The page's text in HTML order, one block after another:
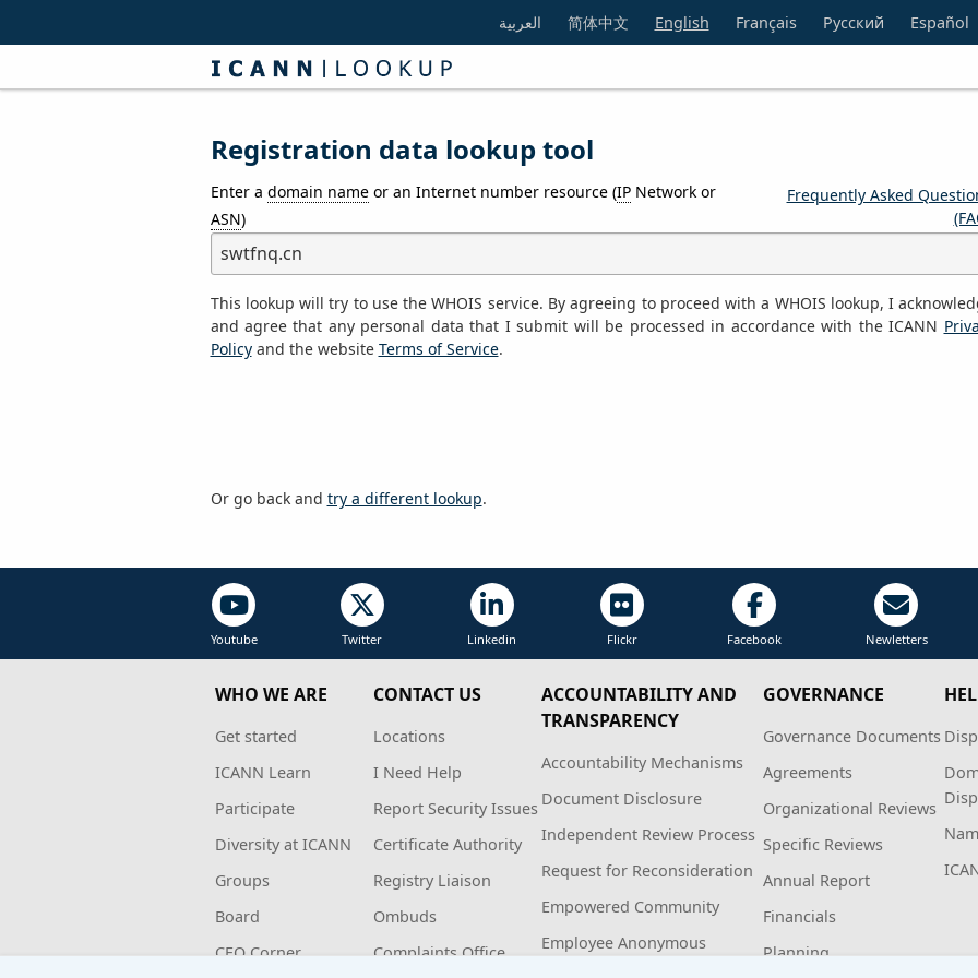
العربية 简体中文 English Français Русский Español
Registration data lookup tool
Enter a domain nameor an Internet number resource (IPNetwork or
ASN)
Frequently Asked
This lookup will try to use the WHOIS service. By agreeing to proceed with a WHOIS lookup, I
and agree that any personal data that I submit will be processed in accordance with the ICANN
Policyand the website Terms of Service.
Or go back and try a different lookup.
Youtube Twitter Linkedin Flickr Facebook Newletters
WHO WE ARE
Get started
ICANN Learn
Participate
Diversity at ICANN
Groups
Board
CEO Corner
CONTACT US
Locations
I Need Help
Report Security Issues
Certificate Authority
Registry Liaison
Ombuds
Complaints Office
ACCOUNTABILITY AND
TRANSPARENCY
Accountability Mechanisms
Document Disclosure
Independent Review Process
Request for Reconsideration
Empowered Community
Employee Anonymous
GOVERNANCE
Governance Documents
Agreements
Organizational Reviews
Specific Reviews
Annual Report
Financials
Planning